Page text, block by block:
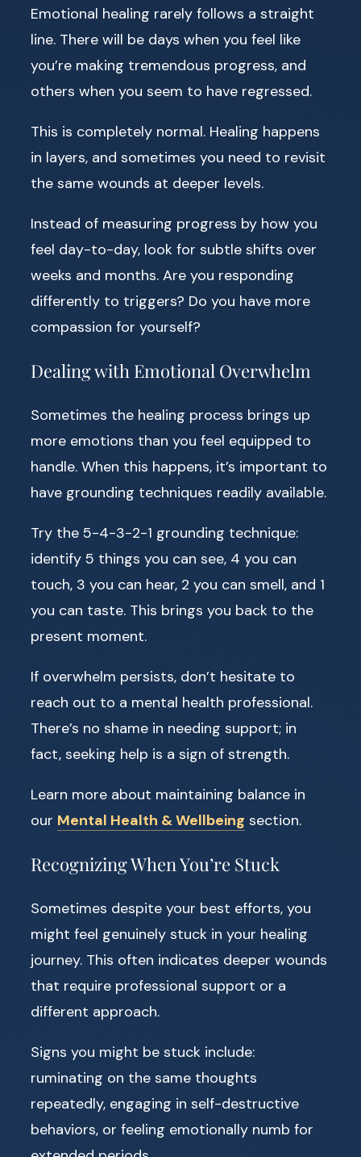
Emotional healing rarely follows a straight
line. There will be days when you feel like
you’re making tremendous progress, and
others when you seem to have regressed.
This is completely normal. Healing happens
in layers, and sometimes you need to revisit
the same wounds at deeper levels.
Instead of measuring progress by how you
feel day-to-day, look for subtle shifts over
weeks and months. Are you responding
differently to triggers? Do you have more
compassion for yourself?
Dealing with Emotional Overwhelm
Sometimes the healing process brings up
more emotions than you feel equipped to
handle. When this happens, it’s important to
have grounding techniques readily available.
Try the 5-4-3-2-1 grounding technique:
identify 5 things you can see, 4 you can
touch, 3 you can hear, 2 you can smell, and 1
you can taste. This brings you back to the
present moment.
If overwhelm persists, don’t hesitate to
reach out to a mental health professional.
There’s no shame in needing support; in
fact, seeking help is a sign of strength.
Learn more about maintaining balance in
our Mental Health & Wellbeing section.
Recognizing When You’re Stuck
Sometimes despite your best efforts, you
might feel genuinely stuck in your healing
journey. This often indicates deeper wounds
that require professional support or a
different approach.
Signs you might be stuck include:
ruminating on the same thoughts
repeatedly, engaging in self-destructive
behaviors, or feeling emotionally numb for